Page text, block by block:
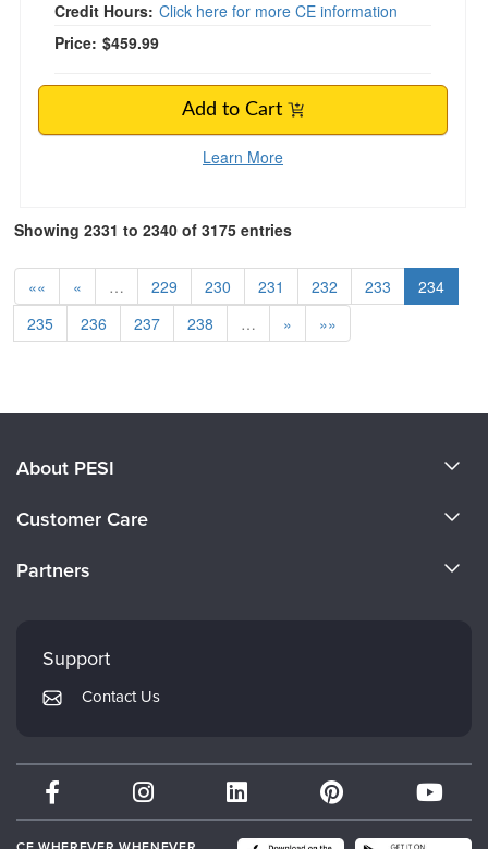
Credit Hours: Click here for more CE information
Price: $459.99
Add to Cart
Learn More
Showing 2331 to 2340 of 3175 entries
«« « … 229 230 231 232 233
234
235
236 237 238 … » »»
About PESI
Careers
Customer Care
Returns and Refund Policy
Subscription Preferences
Partners
PESI Publishing
Therapist.com
Partner with Us
Support
Contact Us